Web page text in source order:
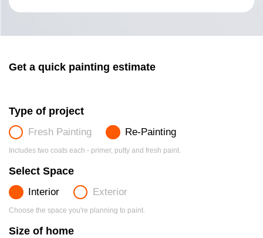
Get a quick painting estimate
Type of project
Fresh Painting Re-Painting
Includes two coats each - primer, putty and fresh paint.
Select Space
Interior Exterior
Choose the space you're planning to paint.
Size of home